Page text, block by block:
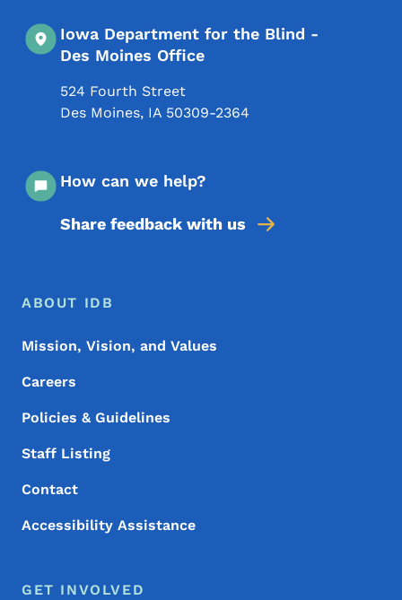
Iowa Department for the Blind -
Des Moines Office
524 Fourth Street
Des Moines, IA 50309-2364
How can we help?
Share feedback with us
Footer Menu
Footer
ABOUT IDB
Mission, Vision, and Values
Careers
Policies & Guidelines
Staff Listing
Contact
Accessibility Assistance
GET INVOLVED